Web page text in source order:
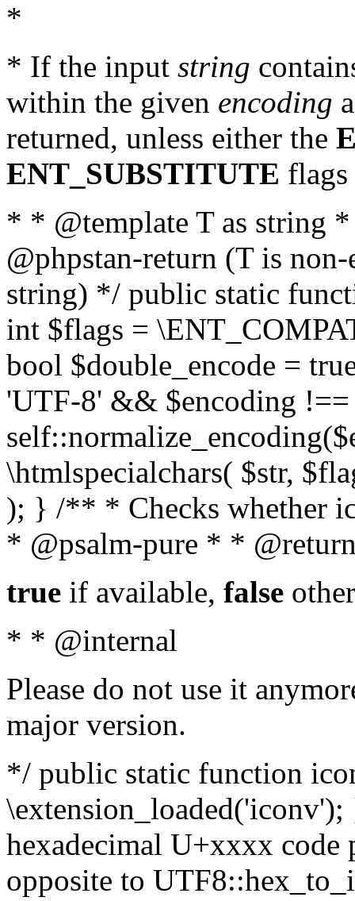
*
* If the input string
within the given encoding
returned, unless either the
ENT_SUBSTITUTE flags
* * @template T as string
@phpstan-return (T is
string) */ public static
int $flags =
bool $double_encode =
'UTF-8' && $encoding
\htmlspecialchars( $str,
); } /** * Checks whether
* @psalm-pure * *
true if available, false
* * @internal
Please do not use it
major version.
*/ public static function
hexadecimal U+xxxx
opposite to